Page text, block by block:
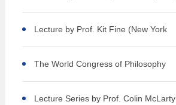
227
Lecture by Prof. Kit Fine (New York
University) IFP 227
The World Congress of Philosophy
Lecture Series by Prof. Colin McLarty